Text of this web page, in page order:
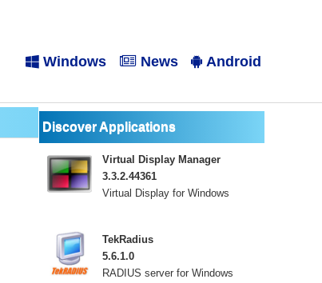
Windows News Android
Discover Applications
Virtual Display Manager
3.3.2.44361
Virtual Display for Windows
TekRadius
5.6.1.0
RADIUS server for Windows